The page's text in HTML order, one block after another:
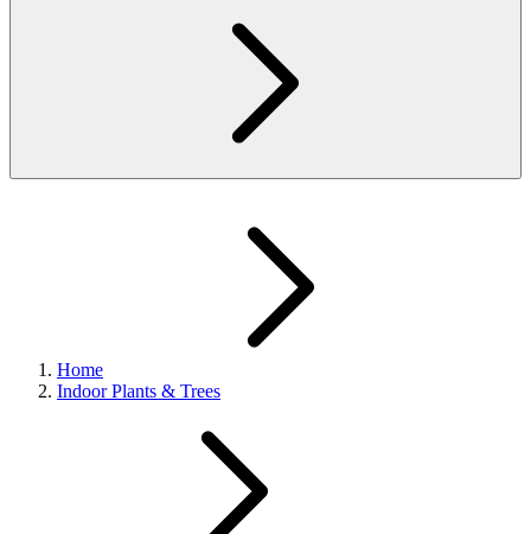
Home
Indoor Plants & Trees